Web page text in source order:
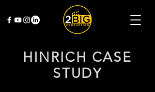
HINRICH CASE
STUDY